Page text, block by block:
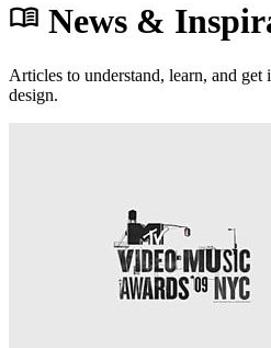
News &
Articles to understand, learn, and
design.